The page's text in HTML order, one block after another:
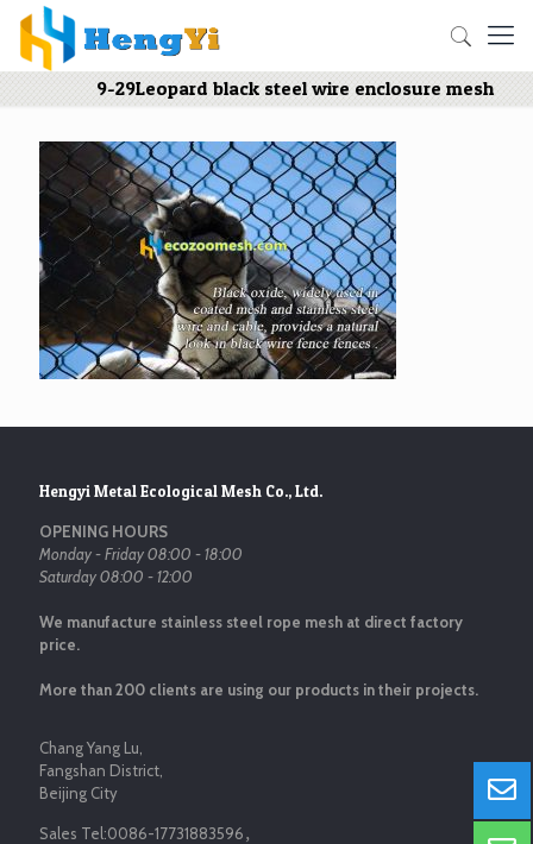
9-29Leopard black steel wire enclosure mesh
Hengyi Metal Ecological Mesh Co., Ltd.
OPENING HOURS
Monday - Friday 08:00 - 18:00
Saturday 08:00 - 12:00
We manufacture stainless steel rope mesh at direct factory
price.
More than 200 clients are using our products in their projects.
Chang Yang Lu,
Fangshan District,
Beijing City
Sales Tel:0086-17731883596，